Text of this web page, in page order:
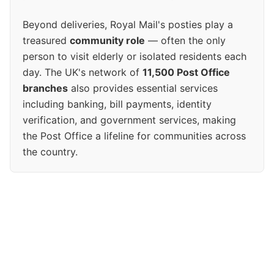
Beyond deliveries, Royal Mail's posties play a
treasured community role — often the only
person to visit elderly or isolated residents each
day. The UK's network of 11,500 Post Office
branches also provides essential services
including banking, bill payments, identity
verification, and government services, making
the Post Office a lifeline for communities across
the country.